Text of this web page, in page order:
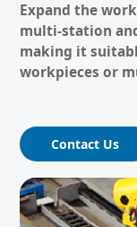
Expand the
multi-station
making it
workpieces or
Contact Us